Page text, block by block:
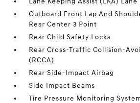
Outboard Front Lap And
Rear Center 3 Point
Rear Child Safety Locks
Rear Cross-Traffic Collision-
(RCCA)
Rear Side-Impact Airbag
Side Impact Beams
Tire Pressure Monitoring